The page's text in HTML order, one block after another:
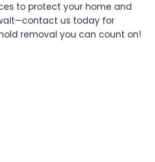
to protect your home and
us today for
removal you can count on!